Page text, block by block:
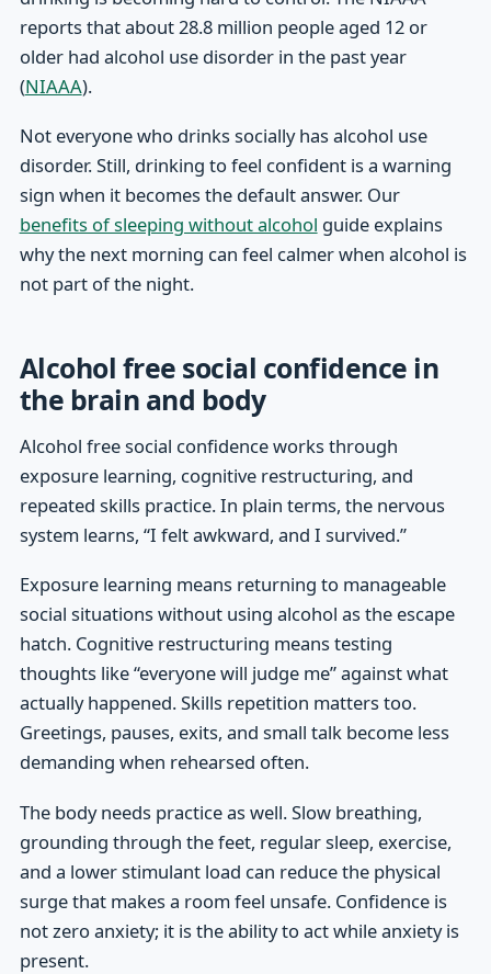
reports that about 28.8 million people aged 12 or
older had alcohol use disorder in the past year
(NIAAA).
Not everyone who drinks socially has alcohol use
disorder. Still, drinking to feel confident is a warning
sign when it becomes the default answer. Our
benefits of sleeping without alcohol guide explains
why the next morning can feel calmer when alcohol is
not part of the night.
Alcohol free social confidence in
the brain and body
Alcohol free social confidence works through
exposure learning, cognitive restructuring, and
repeated skills practice. In plain terms, the nervous
system learns, “I felt awkward, and I survived.”
Exposure learning means returning to manageable
social situations without using alcohol as the escape
hatch. Cognitive restructuring means testing
thoughts like “everyone will judge me” against what
actually happened. Skills repetition matters too.
Greetings, pauses, exits, and small talk become less
demanding when rehearsed often.
The body needs practice as well. Slow breathing,
grounding through the feet, regular sleep, exercise,
and a lower stimulant load can reduce the physical
surge that makes a room feel unsafe. Confidence is
not zero anxiety; it is the ability to act while anxiety is
present.